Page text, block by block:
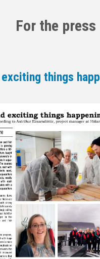
For the press
exciting things